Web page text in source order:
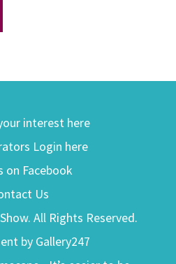
interest here
Login here
on Facebook
Us
All Rights Reserved.
by Gallery247